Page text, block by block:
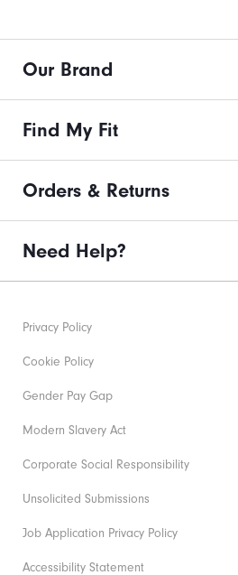
Our Brand
Find My Fit
Orders & Returns
Need Help?
Privacy Policy
Cookie Policy
Gender Pay Gap
Modern Slavery Act
Corporate Social Responsibility
Unsolicited Submissions
Job Application Privacy Policy
Accessibility Statement